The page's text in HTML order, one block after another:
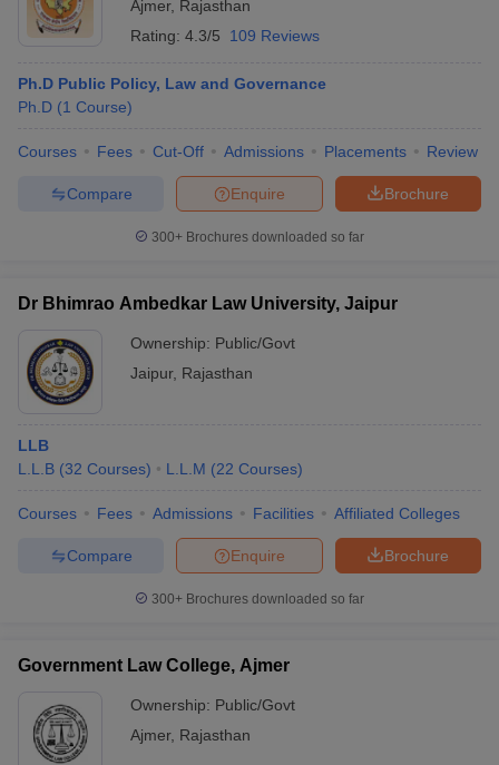
Ajmer, Rajasthan
Rating: 4.3/5 109 Reviews
Ph.D Public Policy, Law and Governance
Ph.D (1 Course)
Courses Fees Cut-Off Admissions Placements Review
Brochure
Enquire
Compare
300+ Brochures downloaded so far
Dr Bhimrao Ambedkar Law University, Jaipur
Ownership: Public/Govt
Jaipur, Rajasthan
LLB
L.L.B (32 Courses) L.L.M (22 Courses)
Courses Fees Admissions Facilities Affiliated Colleges
Brochure
Enquire
Compare
300+ Brochures downloaded so far
Government Law College, Ajmer
Ownership: Public/Govt
Ajmer, Rajasthan